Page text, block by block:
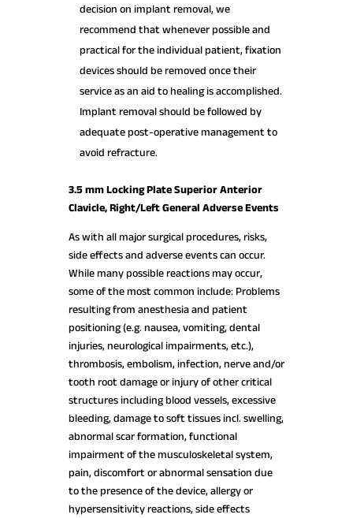
decision on implant removal, we
recommend that whenever possible and
practical for the individual patient, fixation
devices should be removed once their
service as an aid to healing is accomplished.
Implant removal should be followed by
adequate post-operative management to
avoid refracture.
3.5 mm Locking Plate Superior Anterior
Clavicle, Right/Left General Adverse Events
As with all major surgical procedures, risks,
side effects and adverse events can occur.
While many possible reactions may occur,
some of the most common include: Problems
resulting from anesthesia and patient
positioning (e.g. nausea, vomiting, dental
injuries, neurological impairments, etc.),
thrombosis, embolism, infection, nerve and/or
tooth root damage or injury of other critical
structures including blood vessels, excessive
bleeding, damage to soft tissues incl. swelling,
abnormal scar formation, functional
impairment of the musculoskeletal system,
pain, discomfort or abnormal sensation due
to the presence of the device, allergy or
hypersensitivity reactions, side effects